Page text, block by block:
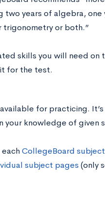
years of algebra, one
trigonometry or both.”
skills you will need on
for the test.
for practicing.
your knowledge of given
CollegeBoard
subject pages (only